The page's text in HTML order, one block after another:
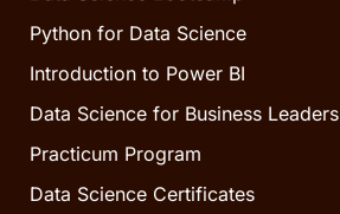
Python for Data Science
Introduction to Power BI
Data Science for Business Leaders
Practicum Program
Data Science Certificates